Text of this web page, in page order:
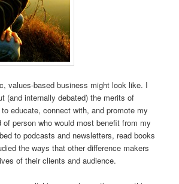
values-based business might look like. I
(and internally debated) the merits of
educate, connect with, and promote my
person who would most benefit from my
to podcasts and newsletters, read books
the ways that other difference makers
of their clients and audience.